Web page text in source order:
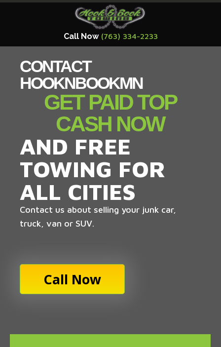
Call Now (763) 334-2233
CONTACT
HOOKNBOOKMN
GET PAID TOP
CASH NOW
AND FREE
TOWING FOR
ALL CITIES
Contact us about selling your junk car,
truck, van or SUV.
Call Now